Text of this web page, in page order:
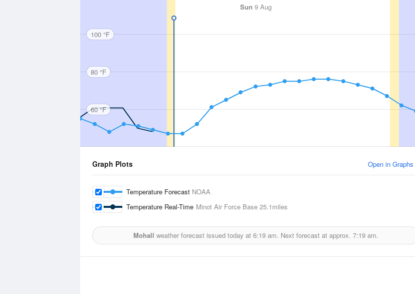
Sun 9 Aug
100 °F
80 °F
60 °F
Graph Plots Open in Graphs
Temperature Forecast NOAA
Temperature Real-Time Minot Air Force Base 25.1miles
Mohall weather forecast issued today at 6:19 am. Next forecast at approx. 7:19 am.